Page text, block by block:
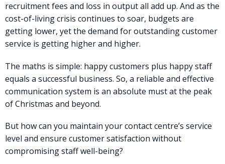
recruitment fees and loss in output all add up. And as the
cost-of-living crisis continues to soar, budgets are
getting lower, yet the demand for outstanding customer
service is getting higher and higher.
The maths is simple: happy customers plus happy staff
equals a successful business. So, a reliable and effective
communication system is an absolute must at the peak
of Christmas and beyond.
But how can you maintain your contact centre’s service
level and ensure customer satisfaction without
compromising staff well-being?